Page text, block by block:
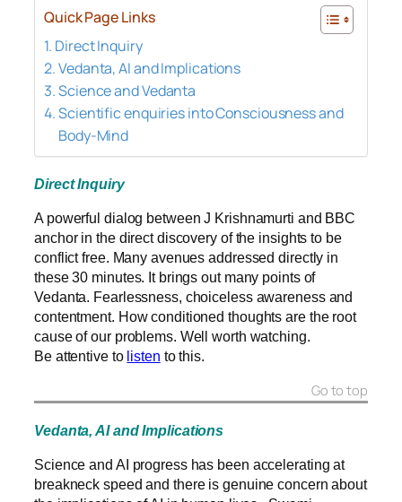
Quick Page Links
Direct Inquiry
Vedanta, AI and Implications
Science and Vedanta
Scientific enquiries into Consciousness and
Body-Mind
Direct Inquiry
A powerful dialog between J Krishnamurti and BBC
anchor in the direct discovery of the insights to be
conflict free. Many avenues addressed directly in
these 30 minutes. It brings out many points of
Vedanta. Fearlessness, choiceless awareness and
contentment. How conditioned thoughts are the root
cause of our problems. Well worth watching.
Be attentive to listen to this.
Go to top
Vedanta, AI and Implications
Science and AI progress has been accelerating at
breakneck speed and there is genuine concern about